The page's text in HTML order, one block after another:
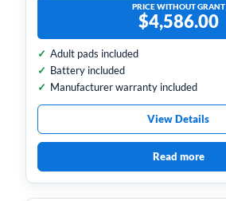
PRICE WITHOUT GRANT
$4,586.00
Adult pads included
Battery included
Manufacturer warranty included
View Details
Read more